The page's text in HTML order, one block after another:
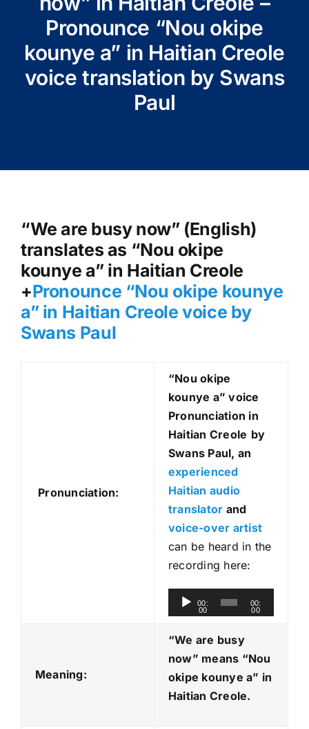
Pronounce “Nou okipe
kounye a” in Haitian Creole
voice translation by Swans
Paul
“We are busy now” (English)
translates as “Nou okipe
kounye a” in Haitian Creole
+Pronounce “Nou okipe kounye
a” in Haitian Creole voice by
Swans Paul
Pronunciation:
“Nou okipe
kounye a” voice
Pronunciation in
Haitian Creole by
Swans Paul, an
experienced
Haitian audio
translator and
voice-over artist
can be heard in the
recording here:
u
d
i
o
P
00:
00
00:
00
Meaning:
“We are busy
now” means “Nou
okipe kounye a” in
Haitian Creole.